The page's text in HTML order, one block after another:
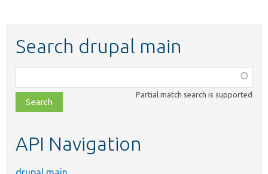
Search drupal main
class,
file,
topic,
Partial match search is supported
API Navigation